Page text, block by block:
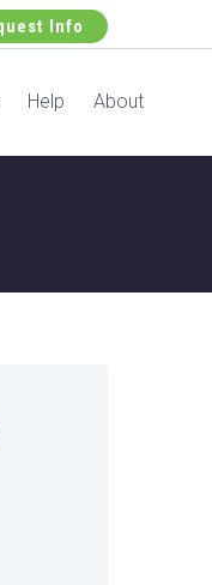
Info
Help About